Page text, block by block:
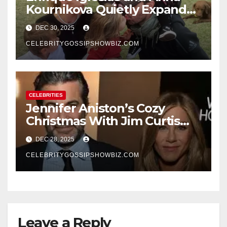
Kournikova Quietly Expand
Their Family With the Arrival
of Baby No. 4
DEC 30, 2025
CELEBRITYGOSSIPSHOWBIZ.COM
CELEBRITIES
Jennifer Aniston’s Cozy
Christmas With Jim Curtis
Signals a Quiet, Confident
New Chapter
DEC 28, 2025
CELEBRITYGOSSIPSHOWBIZ.COM
Leave a Reply